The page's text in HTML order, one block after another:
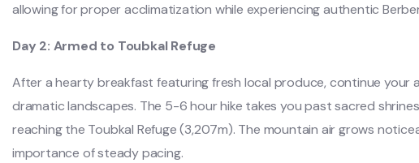
allowing for proper acclimatization while experiencing authentic
Day 2: Armed to Toubkal Refuge
After a hearty breakfast featuring fresh local produce, continue your
dramatic landscapes. The 5-6 hour hike takes you past sacred
reaching the Toubkal Refuge (3,207m). The mountain air grows
importance of steady pacing.